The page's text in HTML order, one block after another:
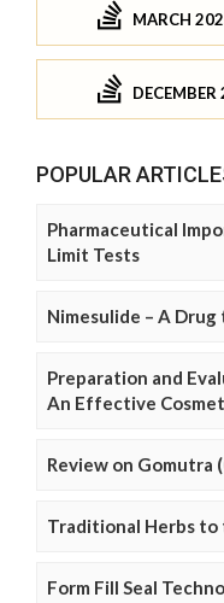
MARCH
POPULAR
Pharmaceutical
Limit Tests
Nimesulide – A
Preparation and
An Effective
Review on Gomutra
Traditional Herbs
Form Fill Seal